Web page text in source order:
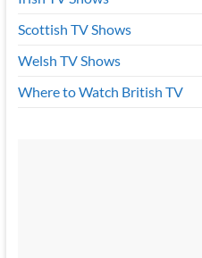
Scottish TV Shows
Welsh TV Shows
Where to Watch British TV